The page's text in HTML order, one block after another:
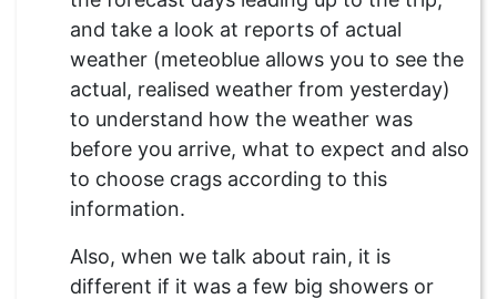
and take a look at reports of actual
weather (meteoblue allows you to see the
actual, realised weather from yesterday)
to understand how the weather was
before you arrive, what to expect and also
to choose crags according to this
information.
Also, when we talk about rain, it is
different if it was a few big showers or